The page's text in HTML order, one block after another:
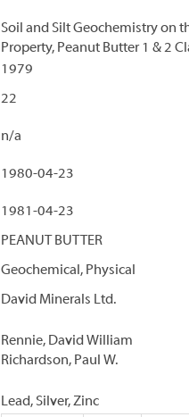
Soil and Silt Geochemistry on
Property, Peanut Butter 1 & 2
1979
22
n/a
1980-04-23
1981-04-23
PEANUT BUTTER
Geochemical, Physical
David Minerals Ltd.
Rennie, David William
Richardson, Paul W.
Lead, Silver, Zinc